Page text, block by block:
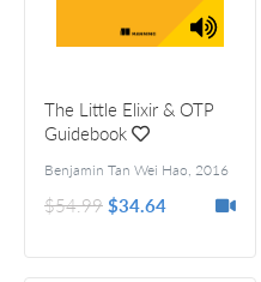
The Little Elixir & OTP
Guidebook
Benjamin Tan Wei Hao, 2016
$54.99$34.64